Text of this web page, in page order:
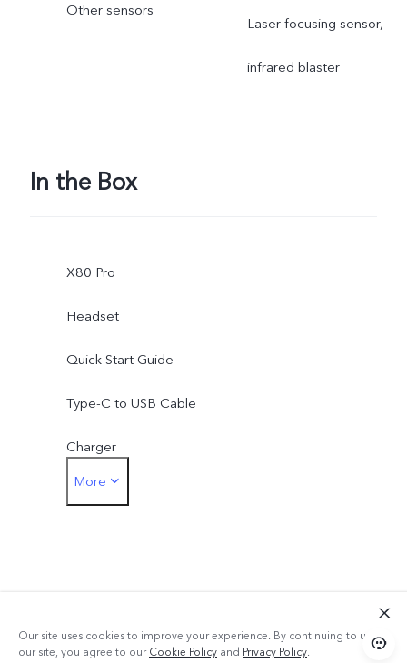
Other sensors
Laser focusing sensor,
infrared blaster
In the Box
X80 Pro
Headset
Quick Start Guide
Type-C to USB Cable
Charger
Eject Tool
More
Our site uses cookies to improve your experience. By continuing to use
our site, you agree to ourCookie Policy and Privacy Policy.